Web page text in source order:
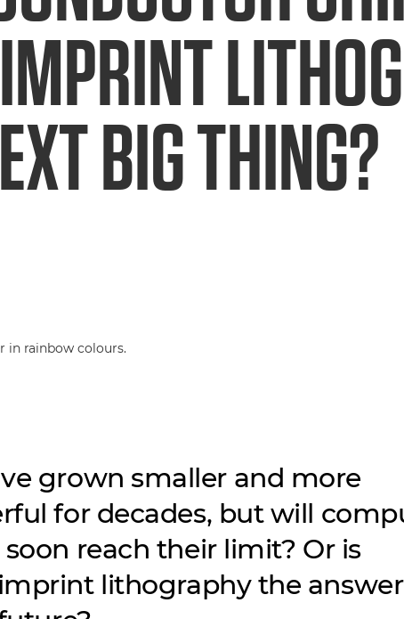
BIG THING?
grown smaller and more
for decades, but will
reach their limit? Or is
lithography the